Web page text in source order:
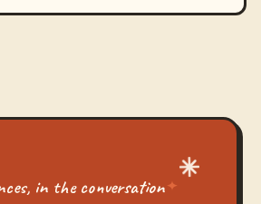
in the conversation